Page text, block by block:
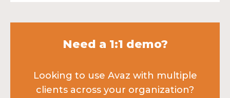
Need a 1:1 demo?
Looking to use Avaz with multiple
clients across your organization?